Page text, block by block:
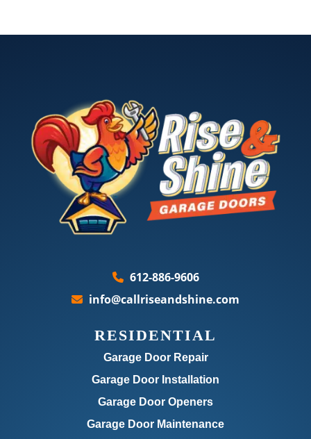
612-886-9606
info@callriseandshine.com
RESIDENTIAL
Garage Door Repair
Garage Door Installation
Garage Door Openers
Garage Door Maintenance